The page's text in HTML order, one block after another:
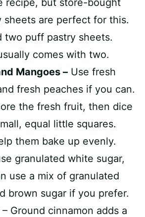
recipe, but store-bought
sheets are perfect for this.
two puff pastry sheets.
comes with two.
Mangoes – Use fresh
fresh peaches if you can.
the fresh fruit, then dice
equal little squares.
them bake up evenly.
granulated white sugar,
use a mix of granulated
brown sugar if you prefer.
– Ground cinnamon adds a